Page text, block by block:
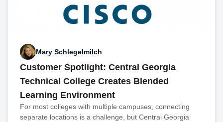
Mary Schlegelmilch
Customer Spotlight: Central Georgia
Technical College Creates Blended
Learning Environment
For most colleges with multiple campuses, connecting
separate locations is a challenge, but Central Georgia